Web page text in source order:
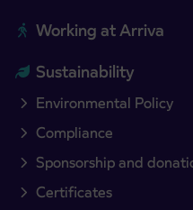
Working at Arriva
Sustainability
Environmental Policy
Compliance
Sponsorship and
Certificates